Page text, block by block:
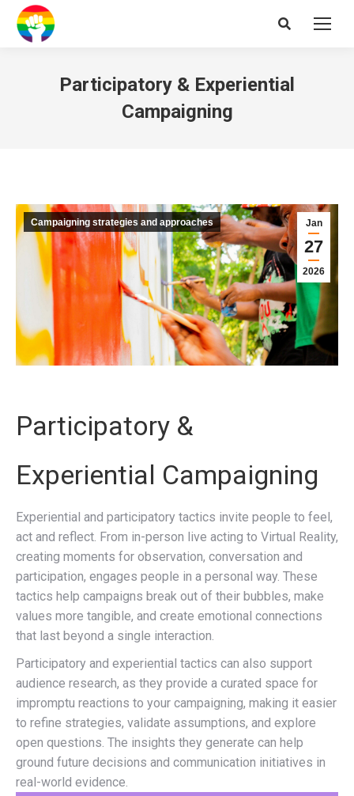
Search:
Participatory & Experiential
Campaigning
Jan
27
2026
Campaigning strategies and approaches
Participatory &
Experiential Campaigning
Experiential and participatory tactics invite people to feel,
act and reflect. From in-person live acting to Virtual Reality,
creating moments for observation, conversation and
participation, engages people in a personal way. These
tactics help campaigns break out of their bubbles, make
values more tangible, and create emotional connections
that last beyond a single interaction.
Participatory and experiential tactics can also support
audience research, as they provide a curated space for
impromptu reactions to your campaigning, making it easier
to refine strategies, validate assumptions, and explore
open questions. The insights they generate can help
ground future decisions and communication initiatives in
real-world evidence.